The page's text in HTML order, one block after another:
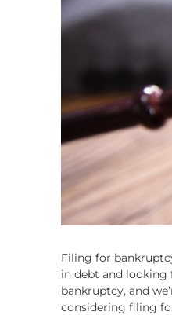
Filing for
in debt and looking
bankruptcy, and
considering filing